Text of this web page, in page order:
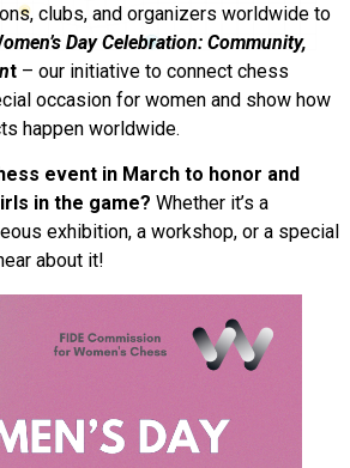
clubs, and organizers worldwide to
Day Celebration: Community,
t – our initiative to connect chess
occasion for women and show how
happen worldwide.
event in March to honor and
in the game? Whether it’s a
exhibition, a workshop, or a special
about it!